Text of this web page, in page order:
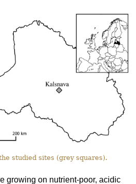
studied sites (grey squares).
growing on nutrient-poor, acidic